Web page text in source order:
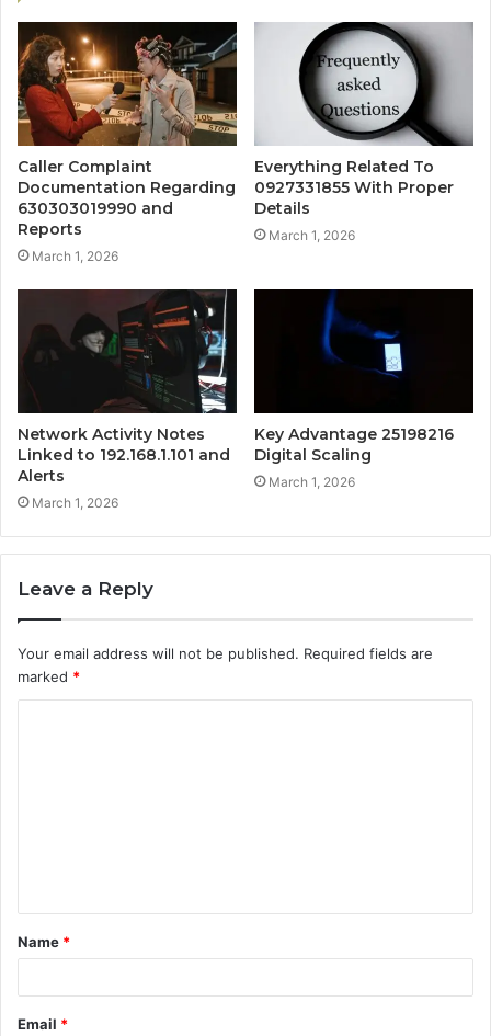
Caller Complaint
Documentation Regarding
630303019990 and
Reports
March 1, 2026
Everything Related To
0927331855 With Proper
Details
March 1, 2026
Network Activity Notes
Linked to 192.168.1.101 and
Alerts
March 1, 2026
Key Advantage 25198216
Digital Scaling
March 1, 2026
Leave a Reply
Your email address will not be published. Required fields are
marked *
t
*
Name *
Email *